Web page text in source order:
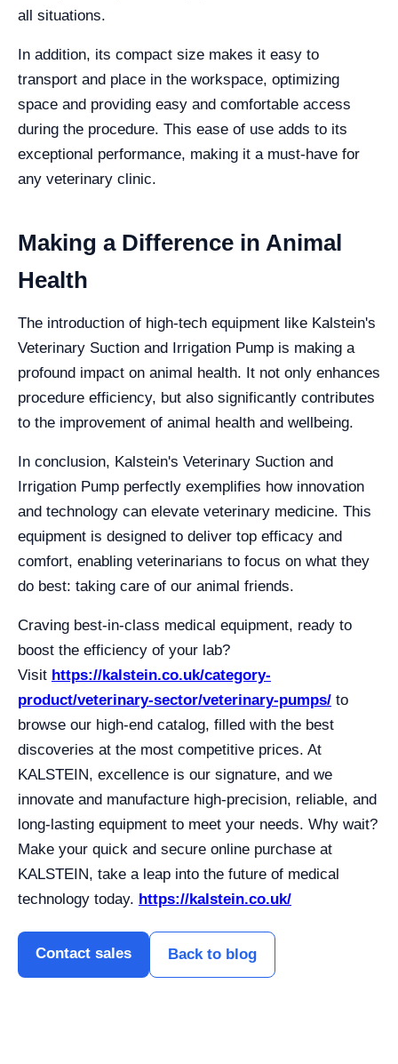
all situations.
In addition, its compact size makes it easy to
transport and place in the workspace, optimizing
space and providing easy and comfortable access
during the procedure. This ease of use adds to its
exceptional performance, making it a must-have for
any veterinary clinic.
Making a Difference in Animal
Health
The introduction of high-tech equipment like Kalstein's
Veterinary Suction and Irrigation Pump is making a
profound impact on animal health. It not only enhances
procedure efficiency, but also significantly contributes
to the improvement of animal health and wellbeing.
In conclusion, Kalstein's Veterinary Suction and
Irrigation Pump perfectly exemplifies how innovation
and technology can elevate veterinary medicine. This
equipment is designed to deliver top efficacy and
comfort, enabling veterinarians to focus on what they
do best: taking care of our animal friends.
Craving best-in-class medical equipment, ready to
boost the efficiency of your lab?
Visit https://kalstein.co.uk/category-
product/veterinary-sector/veterinary-pumps/ to
browse our high-end catalog, filled with the best
discoveries at the most competitive prices. At
KALSTEIN, excellence is our signature, and we
innovate and manufacture high-precision, reliable, and
long-lasting equipment to meet your needs. Why wait?
Make your quick and secure online purchase at
KALSTEIN, take a leap into the future of medical
technology today. https://kalstein.co.uk/
Contact sales Back to blog